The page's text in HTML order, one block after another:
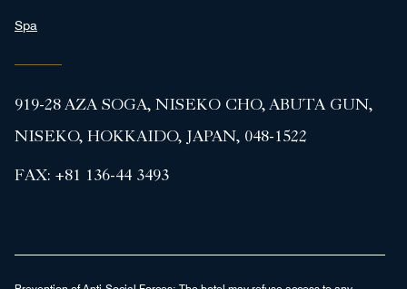
Spa
919-28 AZA SOGA, NISEKO CHO, ABUTA GUN,
NISEKO, HOKKAIDO, JAPAN, 048-1522
FAX: +81 136-44 3493